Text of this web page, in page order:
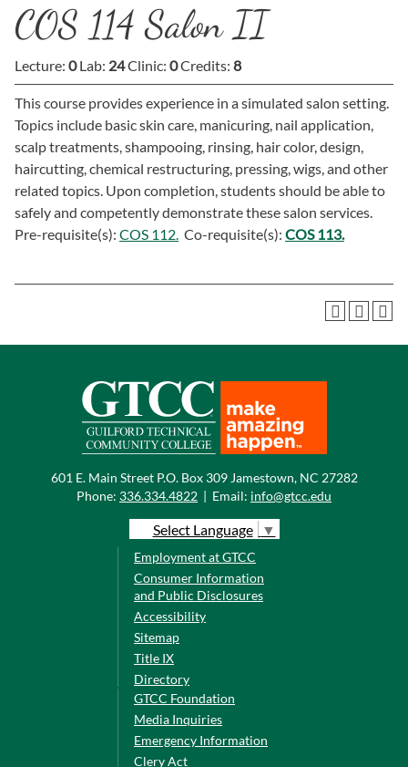
COS 114 Salon II
Lecture: 0Lab: 24Clinic: 0Credits: 8
This course provides experience in a simulated salon setting.
Topics include basic skin care, manicuring, nail application,
scalp treatments, shampooing, rinsing, hair color, design,
haircutting, chemical restructuring, pressing, wigs, and other
related topics. Upon completion, students should be able to
safely and competently demonstrate these salon services.
Pre-requisite(s): COS 112. Co-requisite(s): COS 113.
601 E. Main Street P.O. Box 309 Jamestown, NC 27282
Phone: 336.334.4822 | Email: info@gtcc.edu
Select Language ▼
Employment at GTCC
Consumer Information
and Public Disclosures
Accessibility
Sitemap
Title IX
Directory
GTCC Foundation
Media Inquiries
Emergency Information
Clery Act